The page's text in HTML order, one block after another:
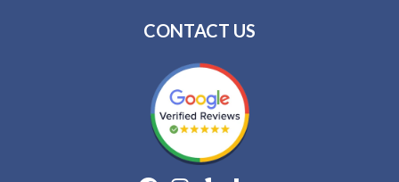
CONTACT US